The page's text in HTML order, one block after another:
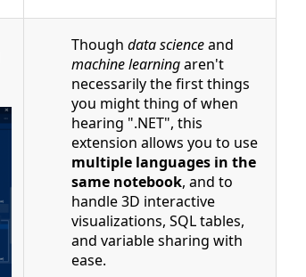
Though data scienceand
machine learningaren't
necessarily the first things
you might thing of when
hearing ".NET", this
extension allows you to use
multiple languages in the
same notebook, and to
handle 3D interactive
visualizations, SQL tables,
and variable sharing with
ease.